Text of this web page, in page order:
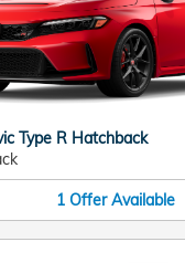
Type R Hatchback
1 Offer Available